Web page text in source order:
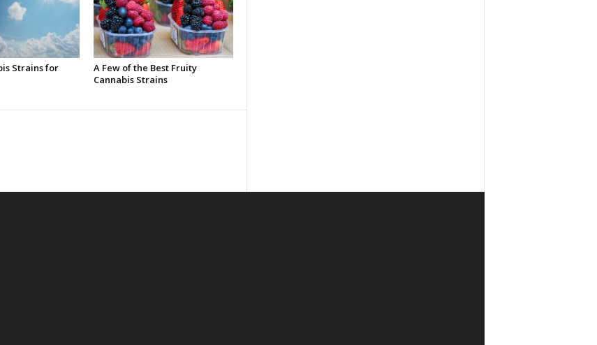
Strains for
A Few of the Best Fruity
Cannabis Strains